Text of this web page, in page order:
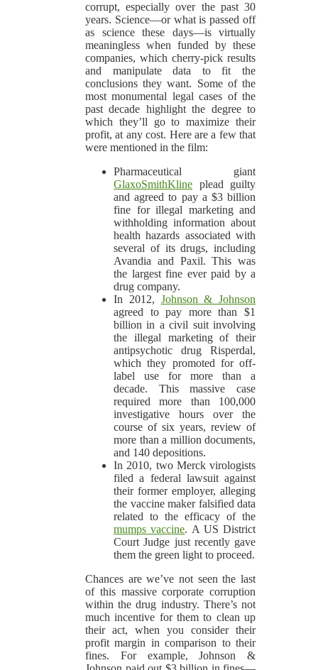
corrupt, especially over the past 30
years. Science—or what is passed off
as science these days—is virtually
meaningless when funded by these
companies, which cherry-pick results
and manipulate data to fit the
conclusions they want. Some of the
most monumental legal cases of the
past decade highlight the degree to
which they’ll go to maximize their
profit, at any cost. Here are a few that
were mentioned in the film:
Pharmaceutical giant
GlaxoSmithKline plead guilty
and agreed to pay a $3 billion
fine for illegal marketing and
withholding information about
health hazards associated with
several of its drugs, including
Avandia and Paxil. This was
the largest fine ever paid by a
drug company.
In 2012, Johnson & Johnson
agreed to pay more than $1
billion in a civil suit involving
the illegal marketing of their
antipsychotic drug Risperdal,
which they promoted for off-
label use for more than a
decade. This massive case
required more than 100,000
investigative hours over the
course of six years, review of
more than a million documents,
and 140 depositions.
In 2010, two Merck virologists
filed a federal lawsuit against
their former employer, alleging
the vaccine maker falsified data
related to the efficacy of the
mumps vaccine. A US District
Court Judge just recently gave
them the green light to proceed.
Chances are we’ve not seen the last
of this massive corporate corruption
within the drug industry. There’s not
much incentive for them to clean up
their act, when you consider their
profit margin in comparison to their
fines. For example, Johnson &